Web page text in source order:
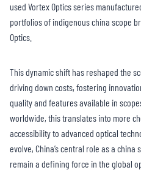
used Vortex Optics series
portfolios of indigenous china scope
Optics.
This dynamic shift has reshaped the
driving down costs, fostering
quality and features available in
worldwide, this translates into more
accessibility to advanced optical
evolve, China’s central role as a
remain a defining force in the global